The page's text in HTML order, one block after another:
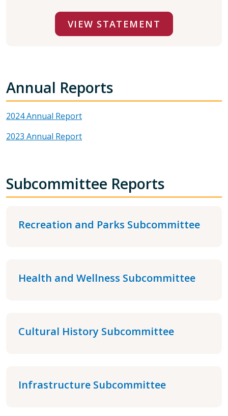
VIEW STATEMENT
Annual Reports
2024 Annual Report
2023 Annual Report
Subcommittee Reports
Recreation and Parks Subcommittee
Health and Wellness Subcommittee
Cultural History Subcommittee
Infrastructure Subcommittee